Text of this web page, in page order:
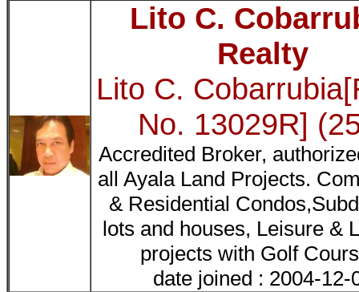
Lito C.
Realty
Lito C.
No. 13029R]
Accredited Broker,
all Ayala Land Projects.
& Residential
lots and houses, Leisure &
projects with Golf
date joined : 2004-12-